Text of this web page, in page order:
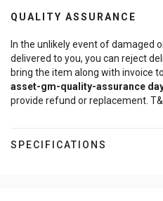
QUALITY ASSURANCE
In the unlikely event of damaged
delivered to you, you can reject
bring the item along with invoice
asset-gm-quality-assurance
provide refund or replacement.
SPECIFICATIONS